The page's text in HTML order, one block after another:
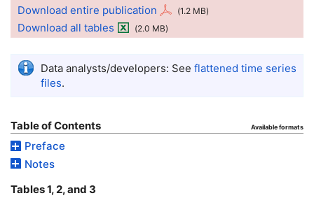
Download entire publication (1.2 MB)
Download all tables (2.0 MB)
Data analysts/developers: See flattened time series
files.
Table of Contents Available formats
Preface
Notes
Tables 1, 2, and 3